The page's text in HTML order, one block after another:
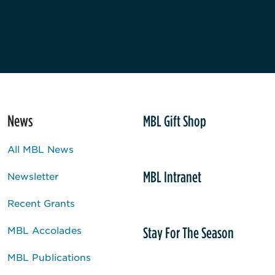
News
All MBL News
Newsletter
Recent Grants
MBL Accolades
MBL Publications
MBL Gift Shop
MBL Intranet
Stay For The Season